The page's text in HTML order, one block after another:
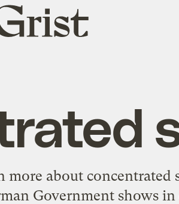
more about concentrated
Government shows